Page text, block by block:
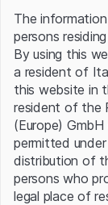
The
persons
By using this
a resident of
this website in
resident of the
(Europe)
permitted
distribution of
persons who
legal place of